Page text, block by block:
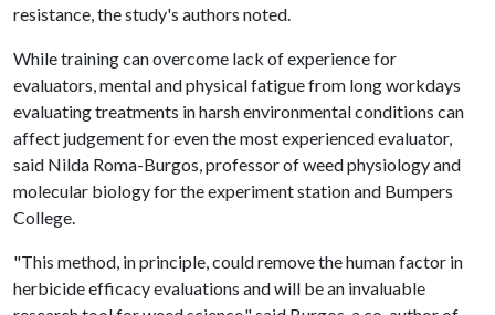
resistance, the study's authors noted.
While training can overcome lack of experience for
evaluators, mental and physical fatigue from long workdays
evaluating treatments in harsh environmental conditions can
affect judgement for even the most experienced evaluator,
said Nilda Roma-Burgos, professor of weed physiology and
molecular biology for the experiment station and Bumpers
College.
"This method, in principle, could remove the human factor in
herbicide efficacy evaluations and will be an invaluable